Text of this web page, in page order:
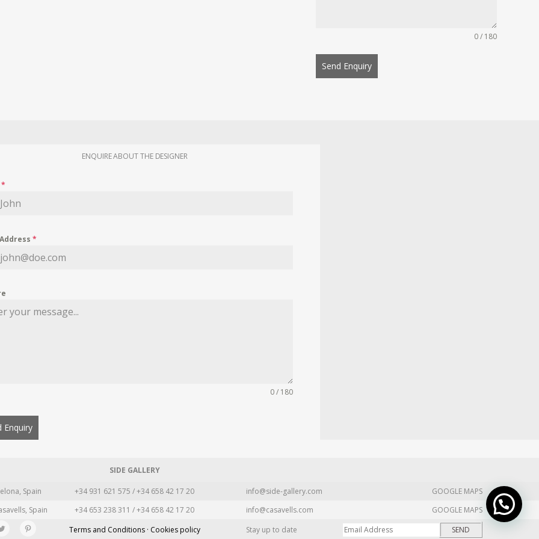
0 / 180
Send Enquiry
ENQUIRE ABOUT THE DESIGNER
*
*
0 / 180
Enquiry
SIDE GALLERY
Spain +34 931 621 575 / +34 658 42 17 20 info@side-gallery.com
GOOGLE MAPS
Spain +34 653 238 311 / +34 658 42 17 20 info@casavells.com
GOOGLE MAPS
Terms and Conditions · Cookies policy Stay up to date